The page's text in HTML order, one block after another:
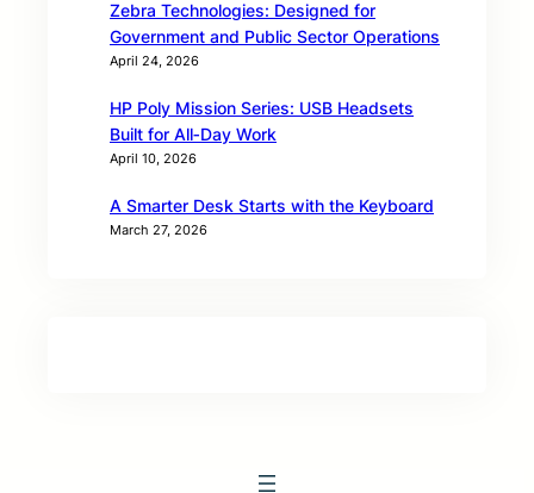
Zebra Technologies: Designed for
Government and Public Sector Operations
April 24, 2026
HP Poly Mission Series: USB Headsets
Built for All‑Day Work
April 10, 2026
A Smarter Desk Starts with the Keyboard
March 27, 2026